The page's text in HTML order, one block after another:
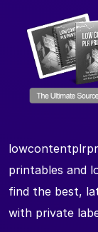
printables and
find the best,
with private